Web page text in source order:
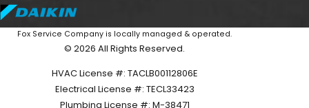
Fox Service Company is locally managed & operated.
© 2026 All Rights Reserved.
HVAC License #: TACLB00112806E
Electrical License #: TECL33423
Plumbing License #: M-38471